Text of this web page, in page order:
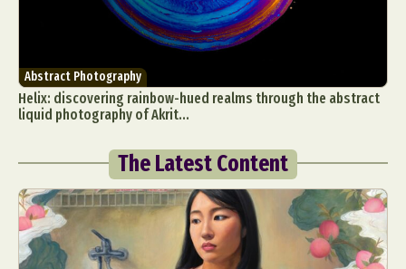
Abstract Photography
Helix: discovering rainbow-hued realms through the abstract
liquid photography of Akrit...
The Latest Content